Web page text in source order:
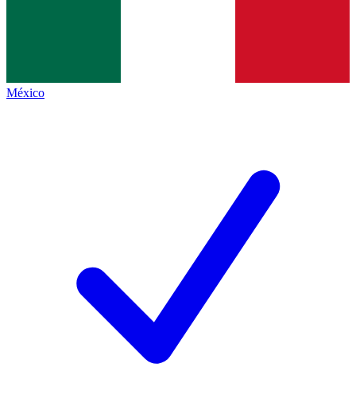
México